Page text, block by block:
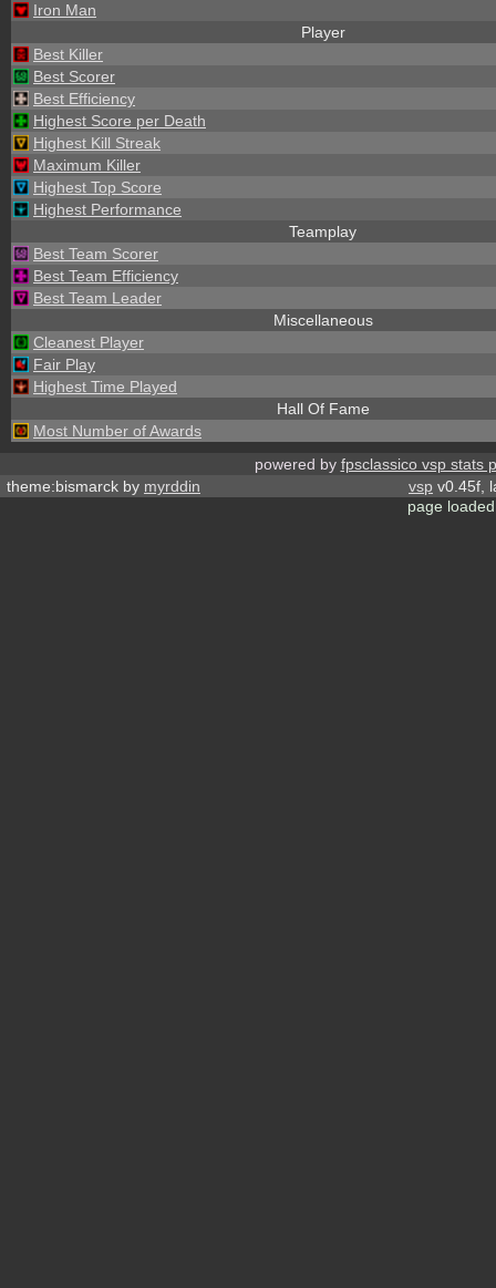
Iron Man
Player
Best Killer
Best Scorer
Best Efficiency
Highest Score per Death
Highest Kill Streak
Maximum Killer
Highest Top Score
Highest Performance
Teamplay
Best Team Scorer
Best Team Efficiency
Best Team Leader
Miscellaneous
Cleanest Player
Fair Play
Highest Time Played
Hall Of Fame
Most Number of Awards
powered by fpsclassico vsp stats
theme:bismarck by myrddin vsp v0.45f,
page